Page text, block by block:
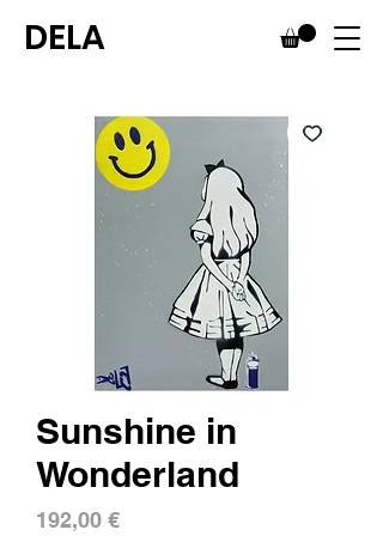
DELA
Sunshine in
Wonderland
192,00 €Price